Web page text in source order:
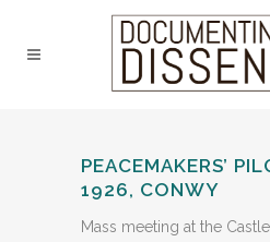
PEACEMAKERS’
1926, CONWY
Mass meeting at the Castle